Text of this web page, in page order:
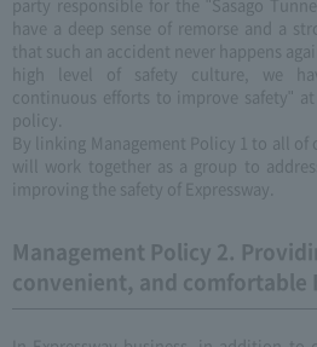
have a deep sense of remorse and a
that such an accident never happens
high level of safety culture, we
continuous efforts to improve safety" at
policy.
By linking Management Policy 1 to all of
will work together as a group to
improving the safety of Expressway.
Management Policy 2.
convenient, and comfortable